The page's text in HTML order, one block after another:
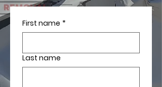
First name *
Last name